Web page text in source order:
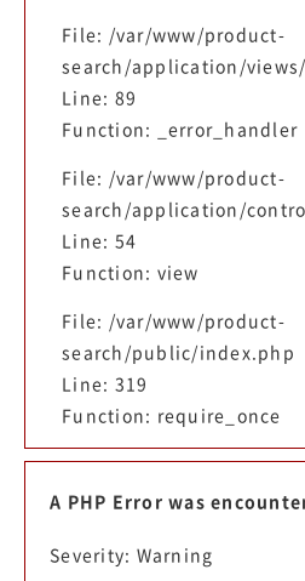
File: /var/www/product-
search/application/
Line: 89
Function: _error_handler
File: /var/www/product-
search/application/
Line: 54
Function: view
File: /var/www/product-
search/public/index.php
Line: 319
Function: require_once
A PHP Error was
Severity: Warning